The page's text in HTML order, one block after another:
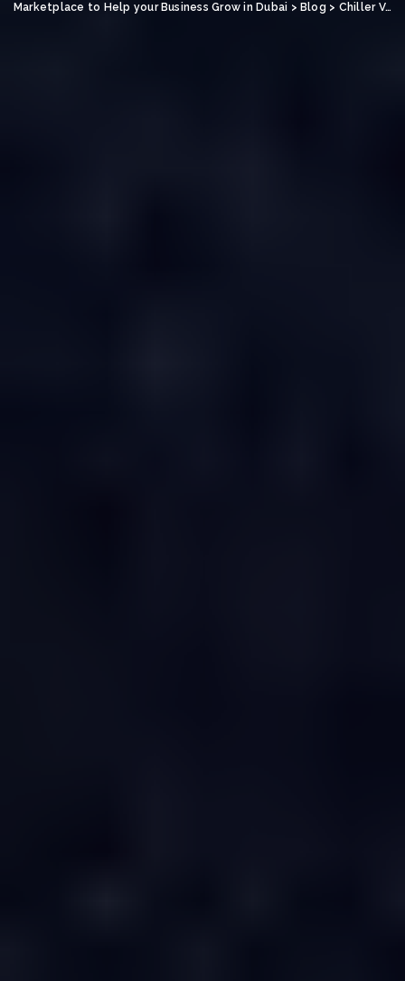
Marketplace to Help your Business Grow in Dubai > Blog > Chiller Vans